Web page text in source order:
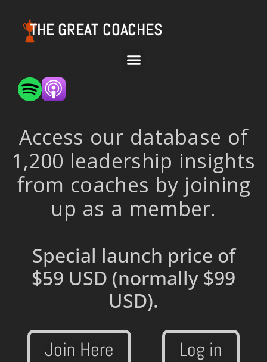
THE GREAT COACHES
Access our database of
1,200 leadership insights
from coaches by joining
up as a member.
Special launch price of
$59 USD (normally $99
USD).
Join Here Log in